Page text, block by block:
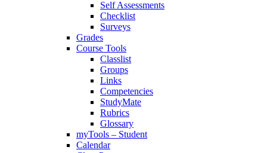
Self Assessments
Checklist
Surveys
Grades
Course Tools
Classlist
Groups
Links
Competencies
StudyMate
Rubrics
Glossary
myTools – Student
Calendar